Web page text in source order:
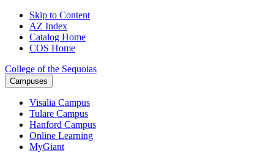
Skip to Content
AZ Index
Catalog Home
COS Home
College of the Sequoias
Campuses
Visalia Campus
Tulare Campus
Hanford Campus
Online Learning
MyGiant